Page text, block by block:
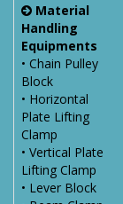
Material
Handling
Equipments
• Chain Pulley
Block
• Horizontal
Plate Lifting
Clamp
• Vertical Plate
Lifting Clamp
• Lever Block